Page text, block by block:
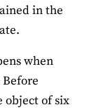
in the
when
Before
object of six